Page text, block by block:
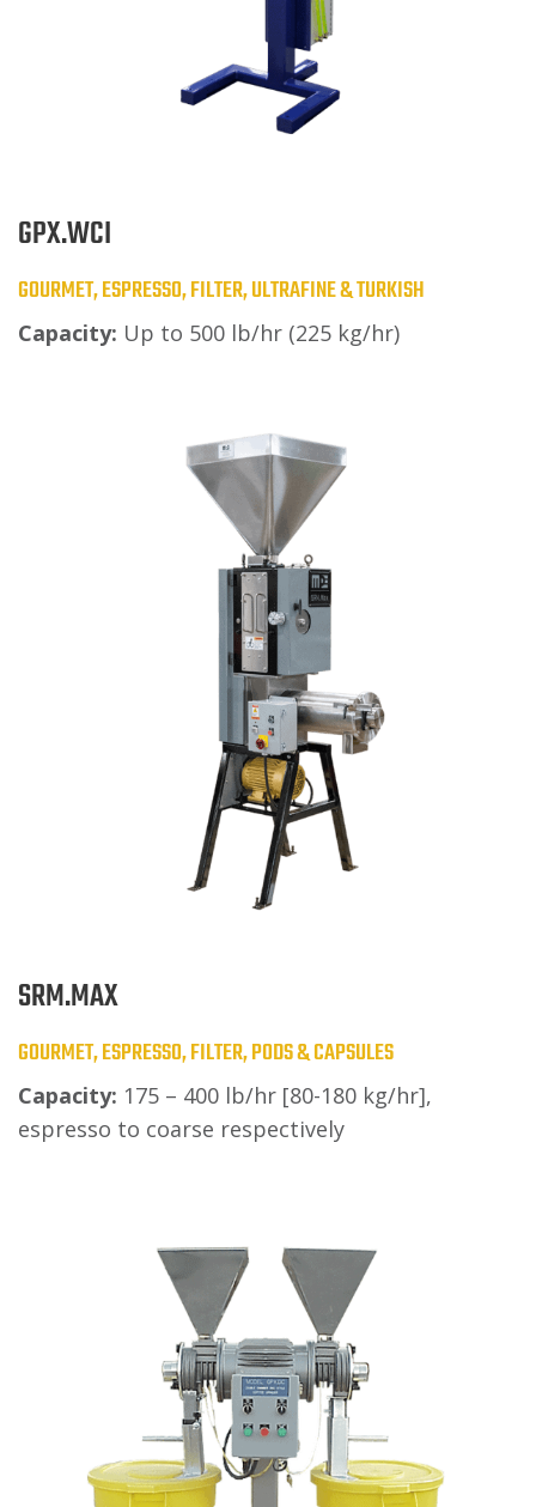
GPX.WCI
GOURMET, ESPRESSO, FILTER, ULTRAFINE & TURKISH
Capacity: Up to 500 lb/hr (225 kg/hr)
SRM.MAX
GOURMET, ESPRESSO, FILTER, PODS & CAPSULES
Capacity: 175 – 400 lb/hr [80-180 kg/hr],
espresso to coarse respectively